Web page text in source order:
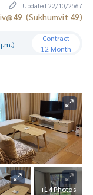
Updated 22/10/2567
(Sukhumvit 49)
Contract
12 Month
+14 Photos